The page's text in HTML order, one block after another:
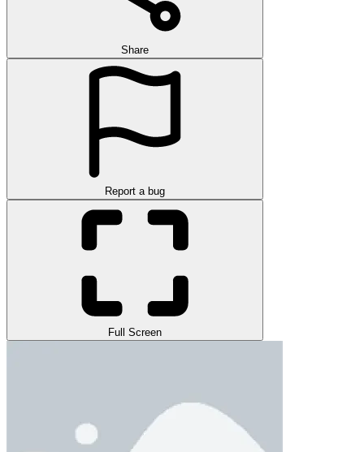
Share
Report a bug
Full Screen